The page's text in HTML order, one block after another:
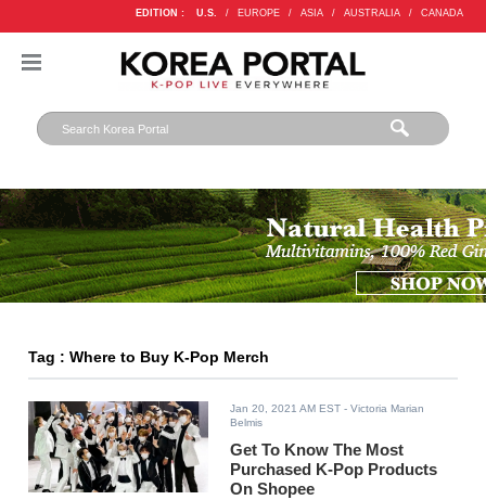
EDITION : U.S. / EUROPE / ASIA / AUSTRALIA / CANADA
Tag : Where to Buy K-Pop Merch
Jan 20, 2021 AM EST - Victoria Marian
Belmis
Get To Know The Most
Purchased K-Pop Products
On Shopee